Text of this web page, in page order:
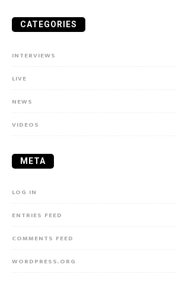
CATEGORIES
INTERVIEWS
LIVE
NEWS
VIDEOS
META
LOG IN
ENTRIES FEED
COMMENTS FEED
WORDPRESS.ORG